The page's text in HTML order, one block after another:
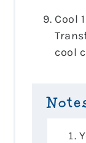
Cool
cool